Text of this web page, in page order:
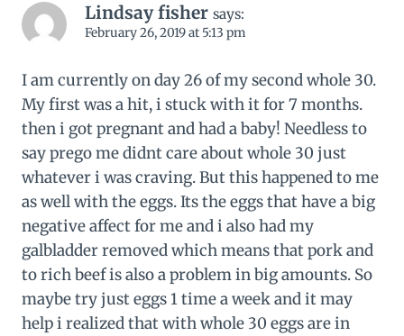
Lindsay fisher says:
February 26, 2019 at 5:13 pm
I am currently on day 26 of my second whole 30.
My first was a hit, i stuck with it for 7 months.
then i got pregnant and had a baby! Needless to
say prego me didnt care about whole 30 just
whatever i was craving. But this happened to me
as well with the eggs. Its the eggs that have a big
negative affect for me and i also had my
galbladder removed which means that pork and
to rich beef is also a problem in big amounts. So
maybe try just eggs 1 time a week and it may
help i realized that with whole 30 eggs are in